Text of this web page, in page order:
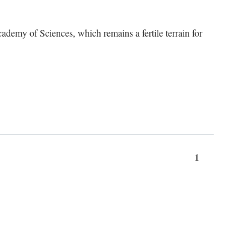
of Sciences, which remains a fertile terrain for
1